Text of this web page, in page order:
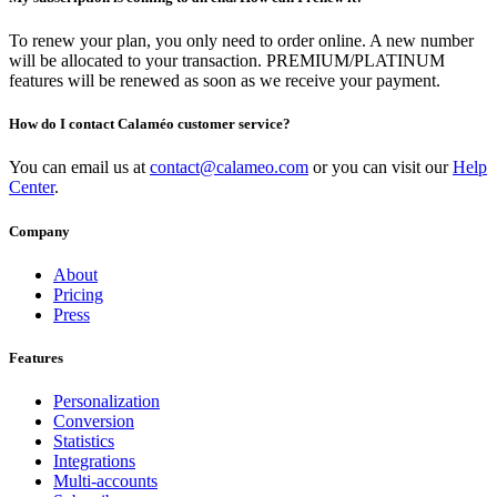
To renew your plan, you only need to order online. A new number
will be allocated to your transaction. PREMIUM/PLATINUM
features will be renewed as soon as we receive your payment.
How do I contact Calaméo customer service?
You can email us at contact@calameo.com or you can visit ourHelp
Center.
Company
About
Pricing
Press
Features
Personalization
Conversion
Statistics
Integrations
Multi-accounts